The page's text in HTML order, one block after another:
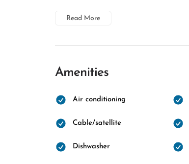
Read More
Amenities
Air conditioning
Cable/satellite
Dishwasher